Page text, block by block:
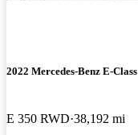
2022 Mercedes-Benz E-Class
E 350 RWD 38,192 mi